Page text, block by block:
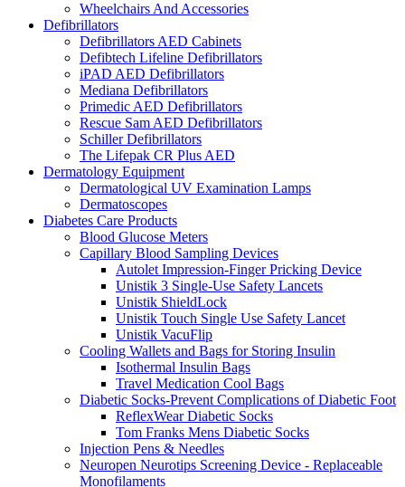
Wheelchairs And Accessories
Defibrillators
Defibrillators AED Cabinets
Defibtech Lifeline Defibrillators
iPAD AED Defibrillators
Mediana Defibrillators
Primedic AED Defibrillators
Rescue Sam AED Defibrillators
Schiller Defibrillators
The Lifepak CR Plus AED
Dermatology Equipment
Dermatological UV Examination Lamps
Dermatoscopes
Diabetes Care Products
Blood Glucose Meters
Capillary Blood Sampling Devices
Autolet Impression-Finger Pricking Device
Unistik 3 Single-Use Safety Lancets
Unistik ShieldLock
Unistik Touch Single Use Safety Lancet
Unistik VacuFlip
Cooling Wallets and Bags for Storing Insulin
Isothermal Insulin Bags
Travel Medication Cool Bags
Diabetic Socks-Prevent Complications of Diabetic Foot
ReflexWear Diabetic Socks
Tom Franks Mens Diabetic Socks
Injection Pens & Needles
Neuropen Neurotips Screening Device - Replaceable
Monofilaments